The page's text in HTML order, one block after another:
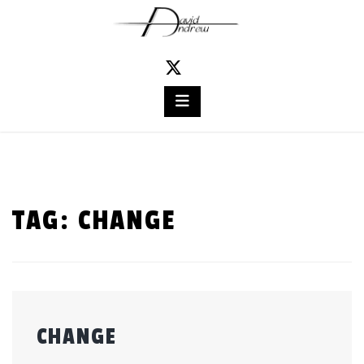
TAG: CHANGE
CHANGE